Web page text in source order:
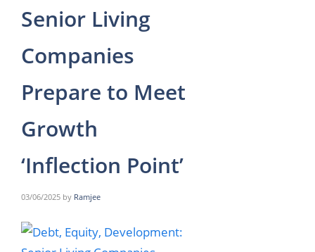
Senior Living
Companies
Prepare to Meet
Growth
‘Inflection Point’
03/06/2025 by Ramjee